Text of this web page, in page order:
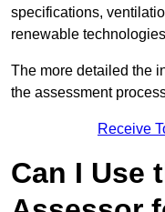
specifications,
renewable
The more detailed the
the assessment
Receive
Can I Use